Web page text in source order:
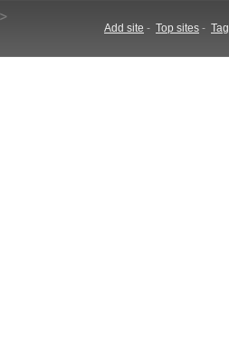
Add site - Top sites -